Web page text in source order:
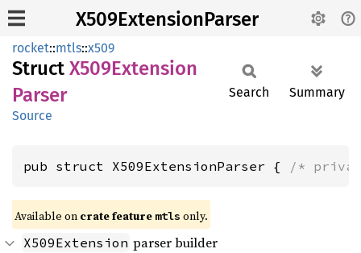
X509ExtensionParser
rocket::mtls::x509
Struct X509Extension
Parser
Source
Search Summary
pub struct X509ExtensionParser { /*
Available on crate feature mtls only.
X509Extension parser builder